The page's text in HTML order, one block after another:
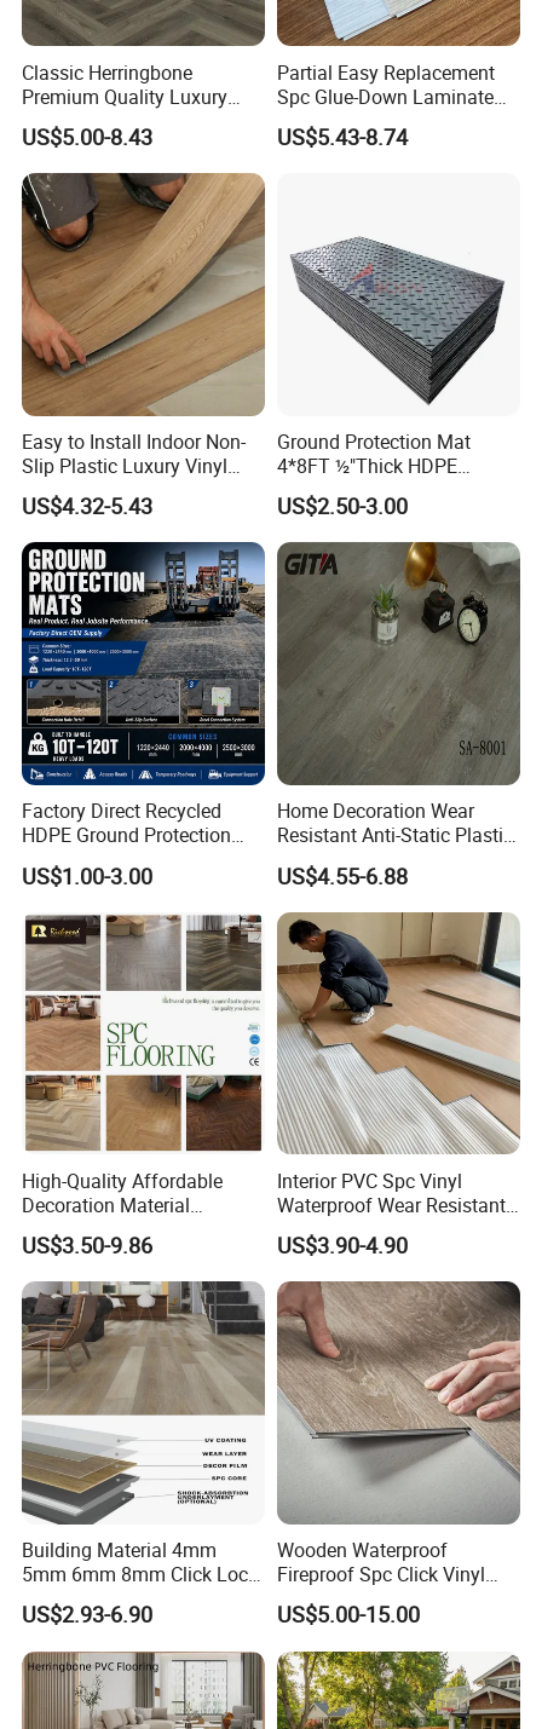
Classic Herringbone
Premium Quality Luxury
Best-Seller Spc Floor with
Realistic Wood Grain
Texture Eir Embossed Light
Tone or Vintage Dark
Classical Oak Tiles
US$5.00-8.43
Partial Easy Replacement
Spc Glue-Down Laminate
Flooring for School
Teaching Rooms
US$5.43-8.74
Easy to Install Indoor Non-
Slip Plastic Luxury Vinyl
Sheet Lvp Flooring Vinyl
Plank Spc Click Flooring
Suitable for Gym Restaurant
Lvt Spc Flooring
US$4.32-5.43
Ground Protection Mat
4*8FT ½"Thick HDPE
Diamond Tread Pattern-
Nonslip Reusable
Waterproof Driveway&
Construction Mat for
Equipment/Landscaping/La
wn/Event/Dirt
US$2.50-3.00
Factory Direct Recycled
HDPE Ground Protection
Mat for Groundwork
Contractors
US$1.00-3.00
Home Decoration Wear
Resistant Anti-Static Plastic
Flooring Anti Scratch Vinyl
Plank Spc Flooring Factory
US$4.55-6.88
High-Quality Affordable
Decoration Material
Engineered Wood Floor
Plastic Herringbone Parquet
Collection PVC Vinyl Spc
Plank Laminate Flooring for
Office/Hotel
US$3.50-9.86
Interior PVC Spc Vinyl
Waterproof Wear Resistant
Plank Flooring Sheet
US$3.90-4.90
Building Material 4mm
5mm 6mm 8mm Click Lock
Wood Oak Composite HDF
Sports Plank Vinyl
Waterproof Spc Flooring for
Hoteldance Room
US$2.93-6.90
Wooden Waterproof
Fireproof Spc Click Vinyl
Plank Flooring
US$5.00-15.00